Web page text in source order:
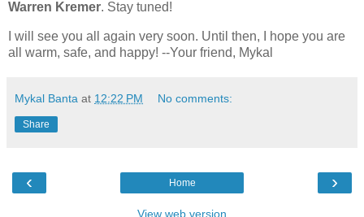
Warren Kremer. Stay tuned!
I will see you all again very soon. Until then, I hope you are
all warm, safe, and happy! --Your friend, Mykal
Mykal Banta at 12:22 PM No comments:
Share
‹ ›
Home
View web version